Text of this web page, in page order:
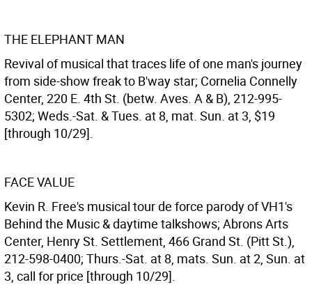
THE ELEPHANT MAN
Revival of musical that traces life of one man's journey
from side-show freak to B'way star; Cornelia Connelly
Center, 220 E. 4th St. (betw. Aves. A & B), 212-995-
5302; Weds.-Sat. & Tues. at 8, mat. Sun. at 3, $19
[through 10/29].
FACE VALUE
Kevin R. Free's musical tour de force parody of VH1's
Behind the Music & daytime talkshows; Abrons Arts
Center, Henry St. Settlement, 466 Grand St. (Pitt St.),
212-598-0400; Thurs.-Sat. at 8, mats. Sun. at 2, Sun. at
3, call for price [through 10/29].